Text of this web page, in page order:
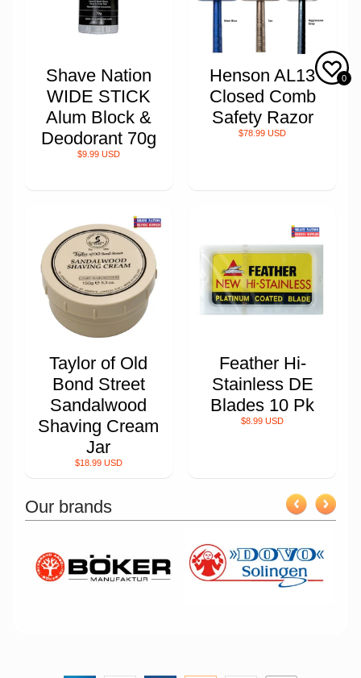
Shave Nation
WIDE STICK
Alum Block &
Deodorant 70g
$9.99 USD
Henson AL13
Closed Comb
Safety Razor
$78.99 USD
Taylor of Old
Bond Street
Sandalwood
Shaving Cream
Jar
$18.99 USD
Feather Hi-
Stainless DE
Blades 10 Pk
$8.99 USD
Our brands
0